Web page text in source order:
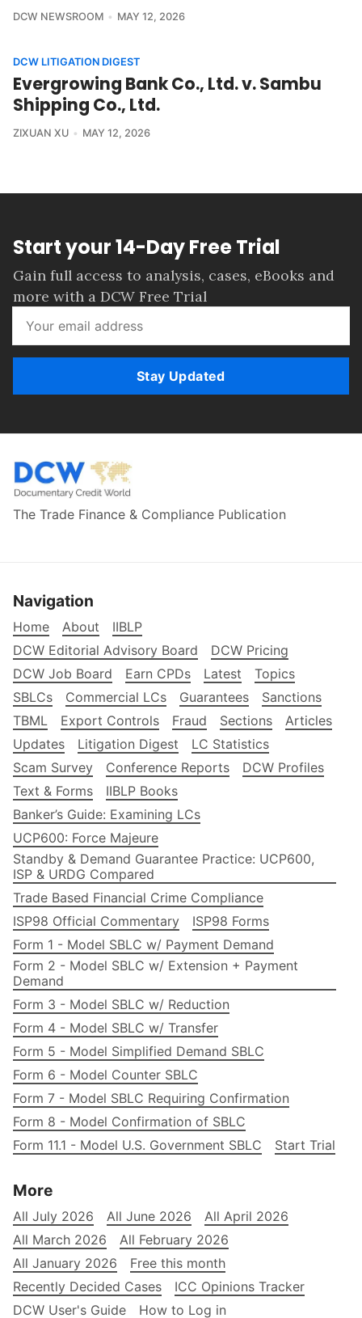
DCW NEWSROOM MAY 12, 2026
DCW LITIGATION DIGEST
Evergrowing Bank Co., Ltd. v. Sambu
Shipping Co., Ltd.
ZIXUAN XU MAY 12, 2026
Start your 14-Day Free Trial
Gain full access to analysis, cases, eBooks and
more with a DCW Free Trial
Stay Updated
The Trade Finance & Compliance Publication
Navigation
Home About
IIBLP
DCW Editorial Advisory Board
DCW Pricing
DCW Job Board
Earn CPDs Latest
Topics
SBLCs
Commercial LCs Guarantees
Sanctions
TBML
Export Controls Fraud Sections
Articles
Updates
Litigation Digest
LC Statistics
Scam Survey
Conference Reports
DCW Profiles
Text & Forms
IIBLP Books
Banker’s Guide: Examining LCs
UCP600: Force Majeure
Standby & Demand Guarantee Practice: UCP600,
ISP & URDG Compared
Trade Based Financial Crime Compliance
ISP98 Official Commentary
ISP98 Forms
Form 1 - Model SBLC w/ Payment Demand
Form 2 - Model SBLC w/ Extension + Payment
Demand
Form 3 - Model SBLC w/ Reduction
Form 4 - Model SBLC w/ Transfer
Form 5 - Model Simplified Demand SBLC
Form 6 - Model Counter SBLC
Form 7 - Model SBLC Requiring Confirmation
Form 8 - Model Confirmation of SBLC
Form 11.1 - Model U.S. Government SBLC
Start Trial
More
All July 2026 All June 2026
All April 2026
All March 2026
All February 2026
All January 2026
Free this month
Recently Decided Cases
ICC Opinions Tracker
DCW User's Guide
How to Log in